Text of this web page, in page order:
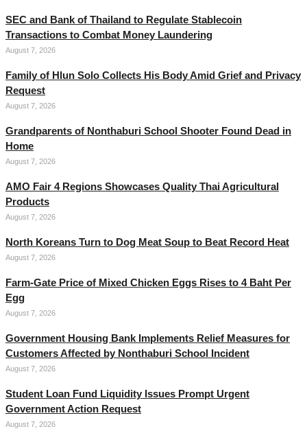
SEC and Bank of Thailand to Regulate Stablecoin
Transactions to Combat Money Laundering
August 7, 2026
Family of Hlun Solo Collects His Body Amid Grief and Privacy
Request
August 7, 2026
Grandparents of Nonthaburi School Shooter Found Dead in
Home
August 7, 2026
AMO Fair 4 Regions Showcases Quality Thai Agricultural
Products
August 7, 2026
North Koreans Turn to Dog Meat Soup to Beat Record Heat
August 7, 2026
Farm-Gate Price of Mixed Chicken Eggs Rises to 4 Baht Per
Egg
August 7, 2026
Government Housing Bank Implements Relief Measures for
Customers Affected by Nonthaburi School Incident
August 7, 2026
Student Loan Fund Liquidity Issues Prompt Urgent
Government Action Request
August 7, 2026